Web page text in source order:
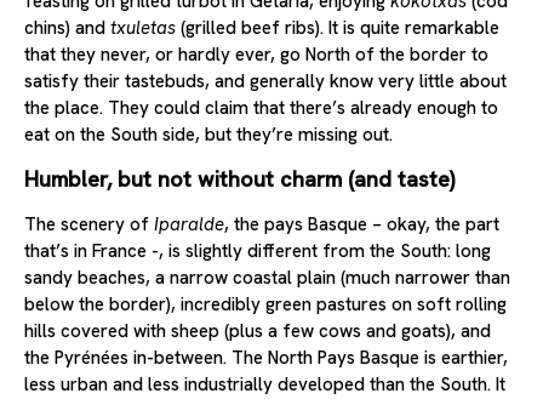
chins) and txuletas (grilled beef ribs). It is quite remarkable
that they never, or hardly ever, go North of the border to
satisfy their tastebuds, and generally know very little about
the place. They could claim that there’s already enough to
eat on the South side, but they’re missing out.
Humbler, but not without charm (and taste)
The scenery of Iparalde, the pays Basque – okay, the part
that’s in France -, is slightly different from the South: long
sandy beaches, a narrow coastal plain (much narrower than
below the border), incredibly green pastures on soft rolling
hills covered with sheep (plus a few cows and goats), and
the Pyrénées in-between. The North Pays Basque is earthier,
less urban and less industrially developed than the South. It